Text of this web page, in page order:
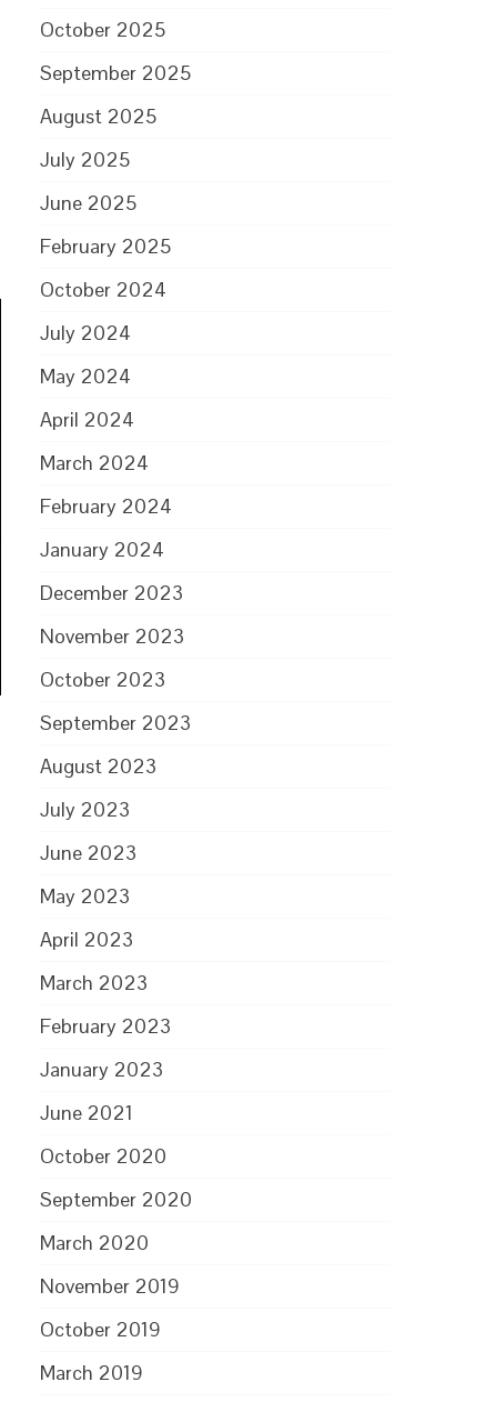
October 2025
September 2025
August 2025
July 2025
June 2025
February 2025
October 2024
July 2024
May 2024
April 2024
March 2024
February 2024
January 2024
December 2023
November 2023
October 2023
September 2023
August 2023
July 2023
June 2023
May 2023
April 2023
March 2023
February 2023
January 2023
June 2021
October 2020
September 2020
March 2020
November 2019
October 2019
March 2019